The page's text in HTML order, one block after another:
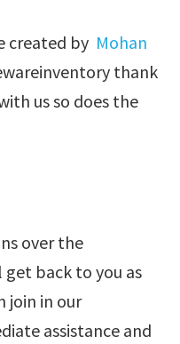
created by Mohan
thank
us so does the
over the
back to you as
join in our
assistance and